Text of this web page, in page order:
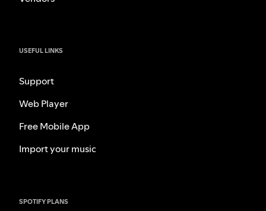
USEFUL LINKS
Support
Web Player
Free Mobile App
Import your music
SPOTIFY PLANS